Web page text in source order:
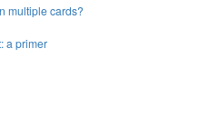
multiple cards?
a primer